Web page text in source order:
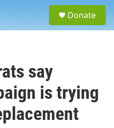
Donate
say
is trying